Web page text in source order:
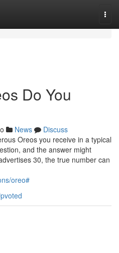
Do You
News
Discuss
Oreos you receive in a typical
and the answer might
30, the true number can
oreo#